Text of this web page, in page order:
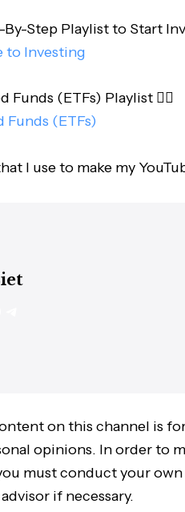
By-Step Playlist to Start
to Investing
Funds (ETFs) Playlist 👇🏻
Funds (ETFs)
I use to make my
on this channel is
opinions. In order to
must conduct your
if necessary.